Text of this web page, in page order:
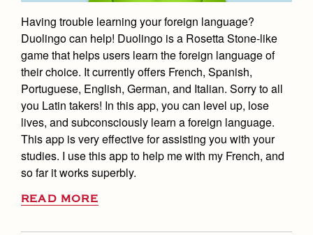
Having trouble learning your foreign language?
Duolingo can help! Duolingo is a Rosetta Stone-like
game that helps users learn the foreign language of
their choice. It currently offers French, Spanish,
Portuguese, English, German, and Italian. Sorry to all
you Latin takers! In this app, you can level up, lose
lives, and subconsciously learn a foreign language.
This app is very effective for assisting you with your
studies. I use this app to help me with my French, and
so far it works superbly.
READ MORE